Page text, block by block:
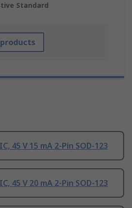
Standard
45 V 15 mA 2-Pin SOD-123
45 V 20 mA 2-Pin SOD-123